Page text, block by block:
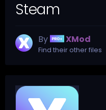
Steam
By XMod
Find their other files